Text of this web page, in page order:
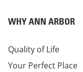
WHY ANN ARBOR
Quality of Life
Your Perfect Place